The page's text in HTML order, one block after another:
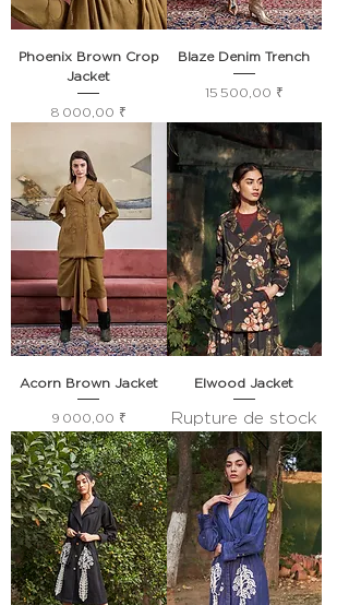
Phoenix Brown Crop
Jacket
Prix
8 000,00 ₹
Blaze Denim Trench
Prix
15 500,00 ₹
Acorn Brown Jacket
Prix
9 000,00 ₹
Elwood Jacket
Rupture de stock